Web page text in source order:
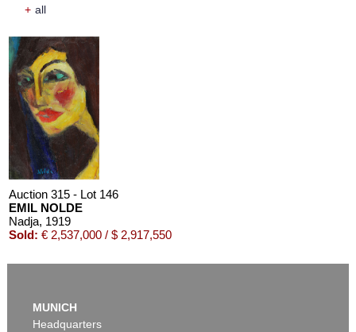
+ all
Auction 315 - Lot 146
EMIL NOLDE
Nadja, 1919
Sold: € 2,537,000 / $ 2,917,550
MUNICH
Headquarters